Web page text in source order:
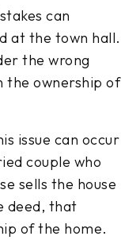
can
at the town hall.
the wrong
the ownership of
issue can occur
couple who
sells the house
deed, that
of the home.